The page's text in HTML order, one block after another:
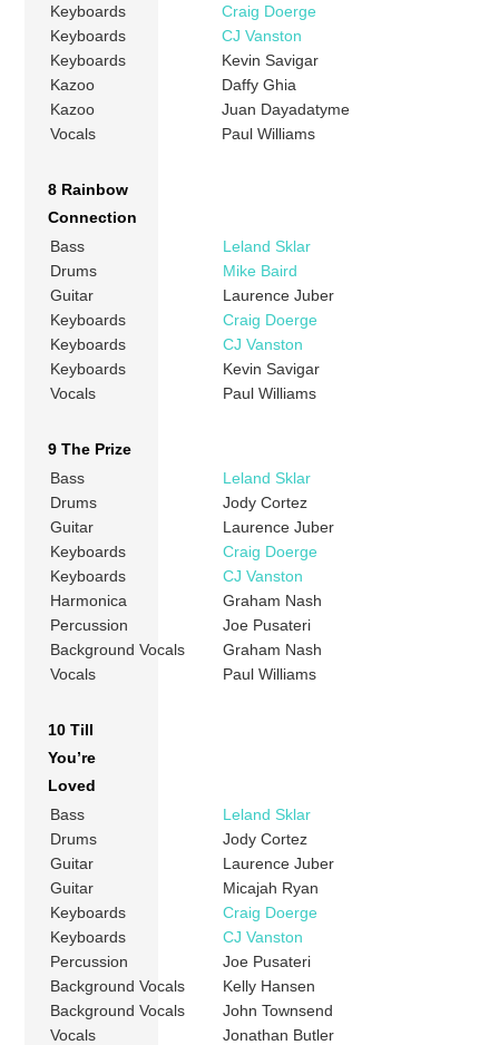
Keyboards
Craig Doerge
Keyboards
CJ Vanston
Keyboards
Kevin Savigar
Kazoo
Daffy Ghia
Kazoo
Juan Dayadatyme
Vocals
Paul Williams
8 Rainbow
Connection
Bass
Leland Sklar
Drums
Mike Baird
Guitar
Laurence Juber
Keyboards
Craig Doerge
Keyboards
CJ Vanston
Keyboards
Kevin Savigar
Vocals
Paul Williams
9 The Prize
Bass
Leland Sklar
Drums
Jody Cortez
Guitar
Laurence Juber
Keyboards
Craig Doerge
Keyboards
CJ Vanston
Harmonica
Graham Nash
Percussion
Joe Pusateri
Background Vocals
Graham Nash
Vocals
Paul Williams
10 Till
You’re
Loved
Bass
Leland Sklar
Drums
Jody Cortez
Guitar
Laurence Juber
Guitar
Micajah Ryan
Keyboards
Craig Doerge
Keyboards
CJ Vanston
Percussion
Joe Pusateri
Background Vocals
Kelly Hansen
Background Vocals
John Townsend
Vocals
Jonathan Butler